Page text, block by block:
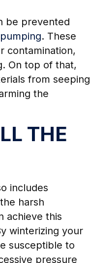
be prevented
. These
contamination,
On top of that,
from seeping
the
THE
includes
harsh
achieve this
winterizing your
susceptible to
pressure